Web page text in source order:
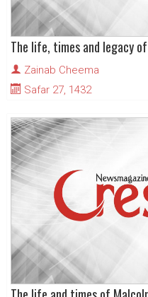
The life, times and legacy
Zainab Cheema
Safar 27, 1432